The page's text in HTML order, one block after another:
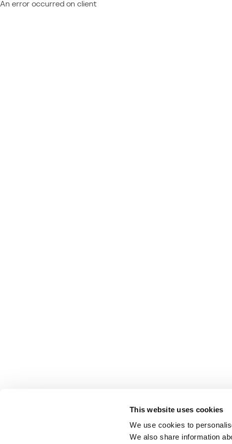
This website uses cookies
We use cookies to
We also share information
An error occurred on client